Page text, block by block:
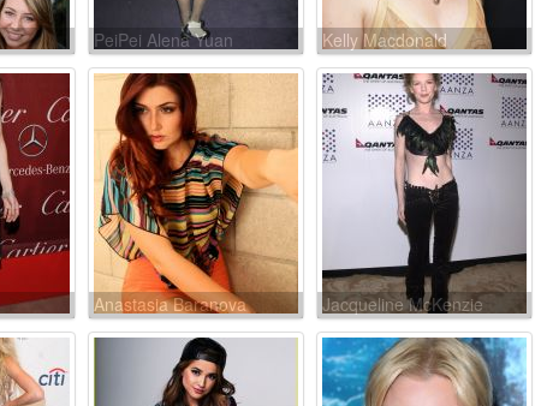
PeiPei Alena Yuan Kelly Macdonald
Anastasia Baranova Jacqueline McKenzie